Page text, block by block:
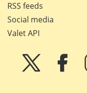
RSS feeds
Social media
Valet API